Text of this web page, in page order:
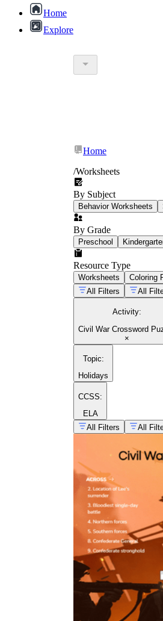
Home
Explore
Sandford worksheets
Home
/Worksheets
By Subject
Behavior Worksheets
By Grade
Preschool
Resource Type
Worksheets Coloring
All Filters
All
Activity:
Civil War Crossword
×
Topic:
Holidays
CCSS:
ELA
All Filters
All